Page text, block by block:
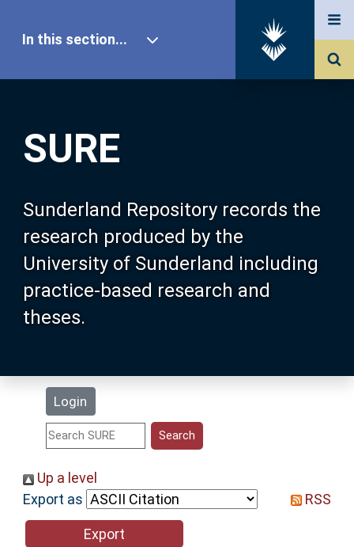
SURE
Sunderland Repository records the
research produced by the
University of Sunderland including
practice-based research and
theses.
Login
In this section...
Our Research
About SURE
Browse
Search
Statistics
Help
Up a level
Export as
RSS